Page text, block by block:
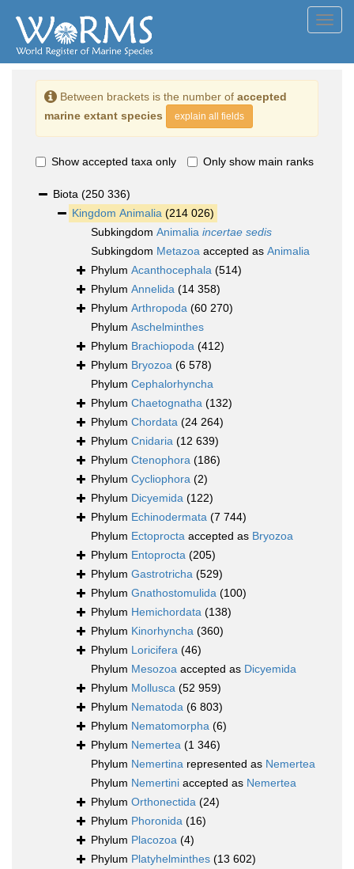
Between brackets is the number of accepted
marine extant species
explain all fields
Show accepted taxa only Only show main ranks
Biota (250 336)
Kingdom Animalia (214 026)
Subkingdom Animalia incertae sedis
Subkingdom Metazoa accepted as Animalia
Phylum Acanthocephala (514)
Phylum Annelida (14 358)
Phylum Arthropoda (60 270)
Phylum Aschelminthes
Phylum Brachiopoda (412)
Phylum Bryozoa (6 578)
Phylum Cephalorhyncha
Phylum Chaetognatha (132)
Phylum Chordata (24 264)
Phylum Cnidaria (12 639)
Phylum Ctenophora (186)
Phylum Cycliophora (2)
Phylum Dicyemida (122)
Phylum Echinodermata (7 744)
Phylum Ectoprocta accepted as Bryozoa
Phylum Entoprocta (205)
Phylum Gastrotricha (529)
Phylum Gnathostomulida (100)
Phylum Hemichordata (138)
Phylum Kinorhyncha (360)
Phylum Loricifera (46)
Phylum Mesozoa accepted as Dicyemida
Phylum Mollusca (52 959)
Phylum Nematoda (6 803)
Phylum Nematomorpha (6)
Phylum Nemertea (1 346)
Phylum Nemertina represented as Nemertea
Phylum Nemertini accepted as Nemertea
Phylum Orthonectida (24)
Phylum Phoronida (16)
Phylum Placozoa (4)
Phylum Platyhelminthes (13 602)